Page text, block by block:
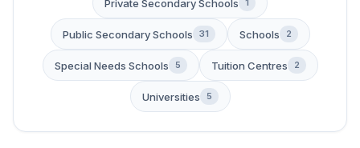
Private Secondary Schools 1
Public Secondary Schools 31 Schools 2
Special Needs Schools 5 Tuition Centres 2
Universities 5